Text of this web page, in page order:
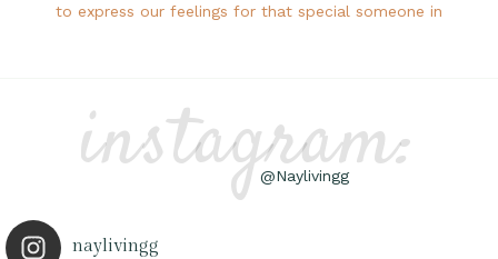
to express our feelings for that special someone in
instagram:
@Naylivingg
naylivingg